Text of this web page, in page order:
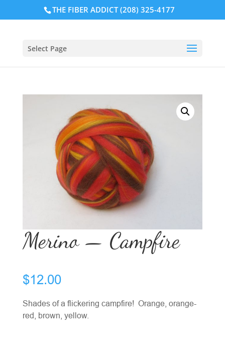
THE FIBER ADDICT (208) 325-4177
Select Page
Merino — Campfire
$12.00
Shades of a flickering campfire! Orange, orange-
red, brown, yellow.